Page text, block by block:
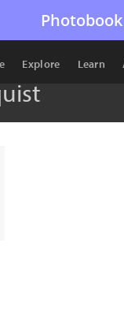
Explore Learn